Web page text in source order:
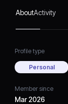
AboutActivity
Profile type
Personal
Member since
Mar 2026